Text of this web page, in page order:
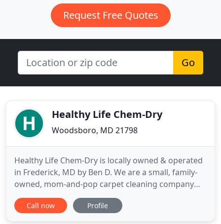
Request Free Quotes
Go
Healthy Life Chem-Dry
Woodsboro, MD 21798
Healthy Life Chem-Dry is locally owned & operated
in Frederick, MD by Ben D. We are a small, family-
owned, mom-and-pop carpet cleaning company
specializing in pet urine odor removal. Our hot
carbonating extraction cleaning process doesn't
Call now Profile